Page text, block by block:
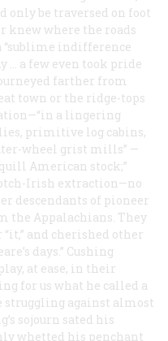
only be traversed on foot
knew where the roads
“sublime indifference
… a few even took pride
farther from
town or the ridge-tops
a lingering
primitive log cabins,
wheel grist mills” —
American stock;”
Irish extraction—no
descendants of pioneer
the Appalachians. They
“it,” and cherished other
days.” Cushing
at ease, in their
for us what he called a
struggling against almost
sojourn sated his
whetted his penchant